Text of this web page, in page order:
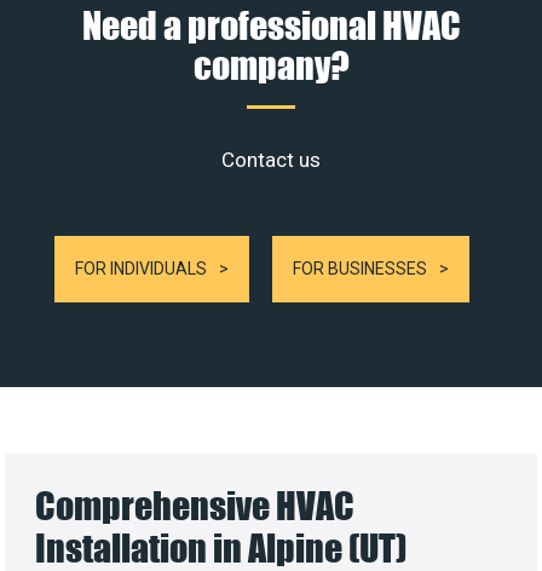
Need a professional HVAC
company?
Contact us
FOR INDIVIDUALS FOR BUSINESSES
Comprehensive HVAC
Installation in Alpine (UT)